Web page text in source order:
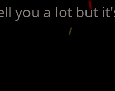
you a lot but